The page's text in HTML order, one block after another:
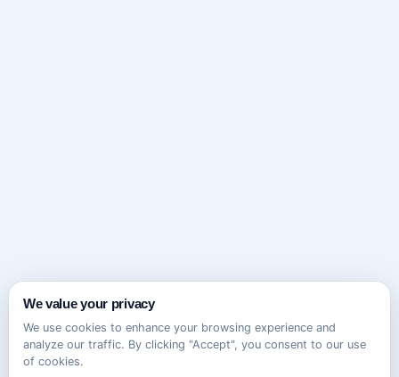
We value your privacy
We use cookies to enhance your browsing experience and
analyze our traffic. By clicking "Accept", you consent to our use
of cookies.